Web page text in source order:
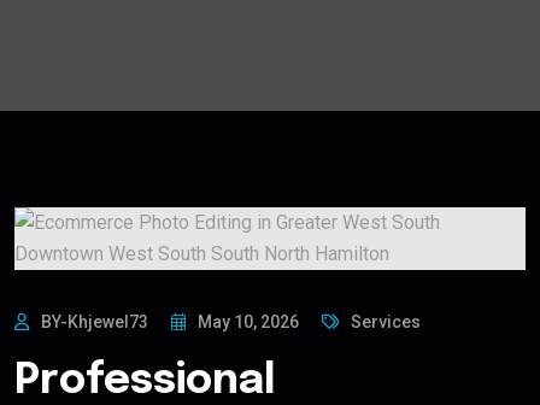
BY-Khjewel73 May 10, 2026 Services
Professional